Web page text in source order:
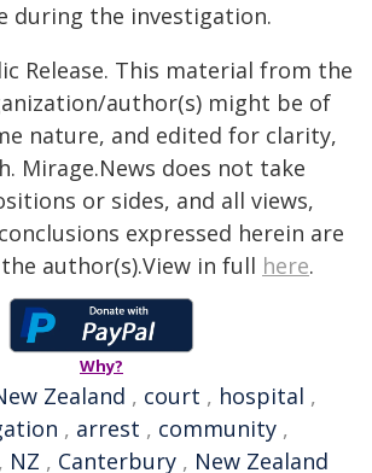
during the investigation.
Release. This material from the
author(s) might be of
nature, and edited for clarity,
Mirage.News does not take
or sides, and all views,
expressed herein are
author(s).View in full here.
Why?
Zealand , court , hospital ,
, arrest , community ,
, NZ , Canterbury , New Zealand